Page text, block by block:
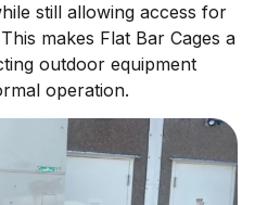
still allowing access for
makes Flat Bar Cages a
outdoor equipment
operation.